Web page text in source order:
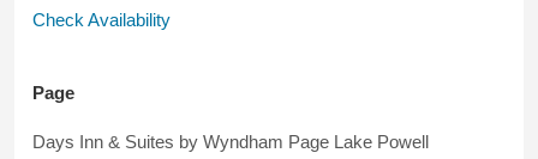
Check Availability
Page
Days Inn & Suites by Wyndham Page Lake Powell